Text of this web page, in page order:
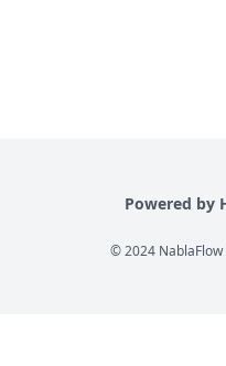
Powered by
© 2024 NablaFlow